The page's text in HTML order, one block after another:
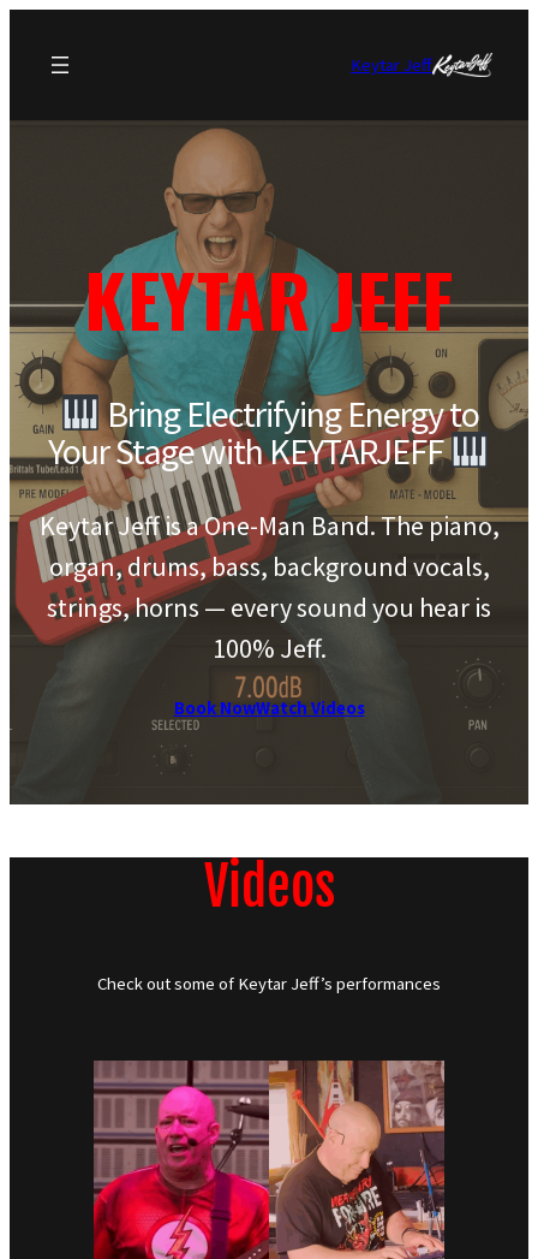
Keytar Jeff
KEYTAR JEFF
Bring Electrifying Energy to
Your Stage with KEYTARJEFF
Keytar Jeff is a One-Man Band. The piano,
organ, drums, bass, background vocals,
strings, horns — every sound you hear is
100% Jeff.
Book NowWatch Videos
Videos
Check out some of Keytar Jeff’s performances